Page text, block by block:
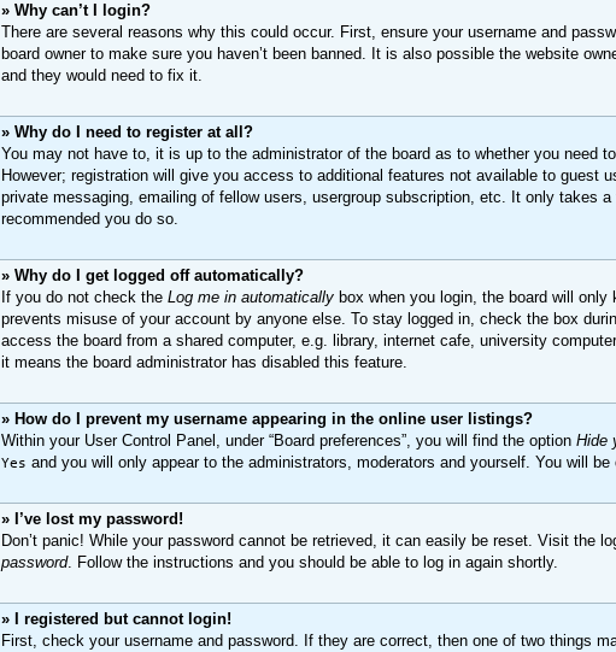
» Why can’t I login?
There are several reasons why this could occur. First, ensure your username and
board owner to make sure you haven’t been banned. It is also possible the website
and they would need to fix it.
» Why do I need to register at all?
You may not have to, it is up to the administrator of the board as to whether you need
However; registration will give you access to additional features not available to guest
private messaging, emailing of fellow users, usergroup subscription, etc. It only takes
recommended you do so.
» Why do I get logged off automatically?
If you do not check the Log me in automatically box when you login, the board will
prevents misuse of your account by anyone else. To stay logged in, check the box
access the board from a shared computer, e.g. library, internet cafe, university
it means the board administrator has disabled this feature.
» How do I prevent my username appearing in the online user listings?
Within your User Control Panel, under “Board preferences”, you will find the option Hide
Yes and you will only appear to the administrators, moderators and yourself. You will be
» I’ve lost my password!
Don’t panic! While your password cannot be retrieved, it can easily be reset. Visit the
password. Follow the instructions and you should be able to log in again shortly.
» I registered but cannot login!
First, check your username and password. If they are correct, then one of two things